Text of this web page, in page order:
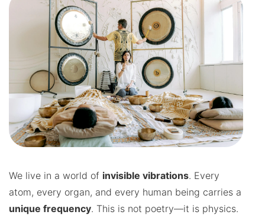
We live in a world of invisible vibrations. Every
atom, every organ, and every human being carries a
unique frequency. This is not poetry—it is physics.